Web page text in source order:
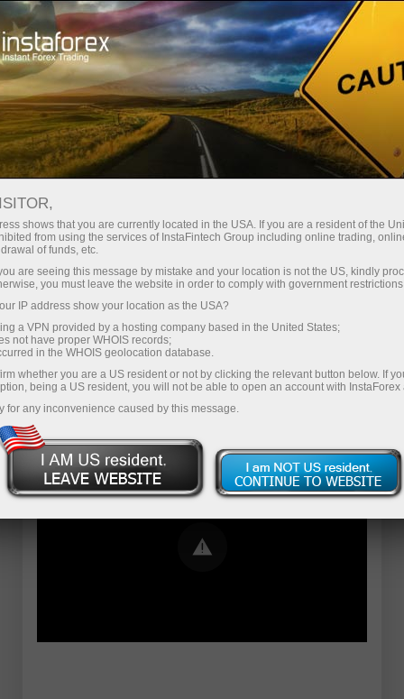
For Traders Forex Analytics
InstaForex TV
Forex TV News
Error loading YouTube: Video could not be
played
shows that you are currently located in the USA. If you are a resident of the
from using the services of InstaFintech Group including online trading,
of funds, etc.
are seeing this message by mistake and your location is not the US, kindly
you must leave the website in order to comply with government
IP address show your location as the USA?
a VPN provided by a hosting company based in the United States;
not have proper WHOIS records;
in the WHOIS geolocation database.
whether you are a US resident or not by clicking the relevant button below. If
being a US resident, you will not be able to open an account with InstaForex
for any inconvenience caused by this message.